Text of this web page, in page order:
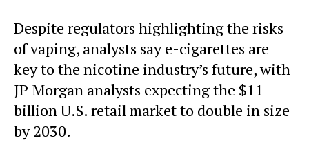
Despite regulators highlighting the risks
of vaping, analysts say e-cigarettes are
key to the nicotine industry’s future, with
JP Morgan analysts expecting the $11-
billion U.S. retail market to double in size
by 2030.